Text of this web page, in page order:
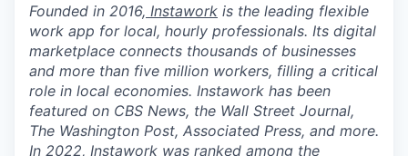
Founded in 2016, Instawork is the leading flexible
work app for local, hourly professionals. Its digital
marketplace connects thousands of businesses
and more than five million workers, filling a critical
role in local economies. Instawork has been
featured on CBS News, the Wall Street Journal,
The Washington Post, Associated Press, and more.
In 2022, Instawork was ranked among the